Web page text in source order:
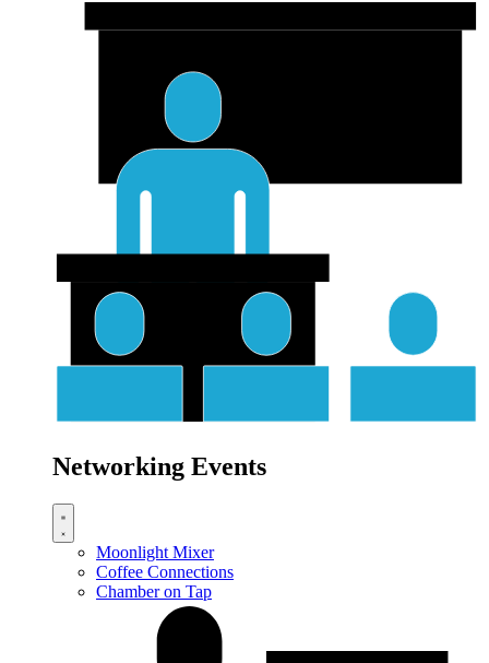
Networking Events
Moonlight Mixer
Coffee Connections
Chamber on Tap